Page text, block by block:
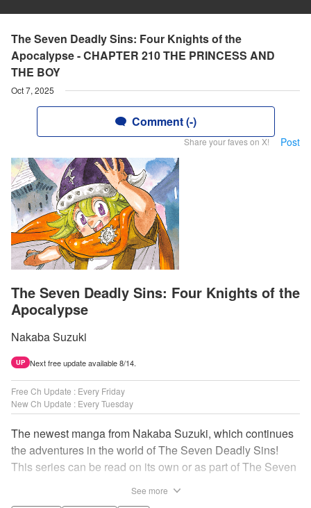
The Seven Deadly Sins: Four Knights of the
Apocalypse - CHAPTER 210 THE PRINCESS AND
THE BOY
Oct 7, 2025
Comment (-)
Share your faves on X! Post
The Seven Deadly Sins: Four Knights of the
Apocalypse
Nakaba Suzuki
UP Next free update available 8/14.
Free Ch Update : Every Friday
New Ch Update : Every Tuesday
The newest manga from Nakaba Suzuki, which continues
the adventures in the world of The Seven Deadly Sins!
This series can be read on its own or as part of The Seven
See more